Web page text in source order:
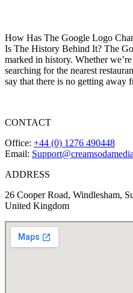
How Has The Google Logo
Is The History Behind It? The
marked in history. Whether
searching for the nearest
say that there is no getting
CONTACT
Office: +44 (0) 1276 490448
Email:
ADDRESS
26 Cooper Road, Windlesham,
United Kingdom